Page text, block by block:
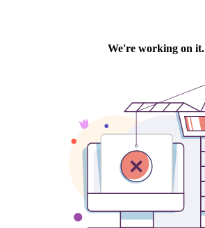
We're working on it.